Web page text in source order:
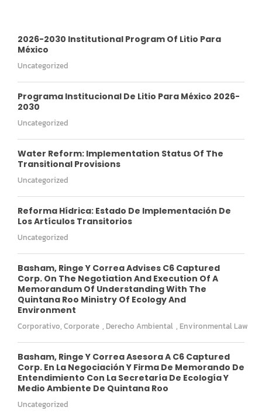
2026-2030 Institutional Program Of Litio Para
México
Uncategorized
Programa Institucional De Litio Para México 2026-
2030
Uncategorized
Water Reform: Implementation Status Of The
Transitional Provisions
Uncategorized
Reforma Hídrica: Estado De Implementación De
Los Artículos Transitorios
Uncategorized
Basham, Ringe Y Correa Advises C6 Captured
Corp. On The Negotiation And Execution Of A
Memorandum Of Understanding With The
Quintana Roo Ministry Of Ecology And
Environment
Corporativo, Corporate , Derecho Ambiental , Environmental Law
Basham, Ringe Y Correa Asesora A C6 Captured
Corp. En La Negociación Y Firma De Memorando De
Entendimiento Con La Secretaría De Ecología Y
Medio Ambiente De Quintana Roo
Uncategorized